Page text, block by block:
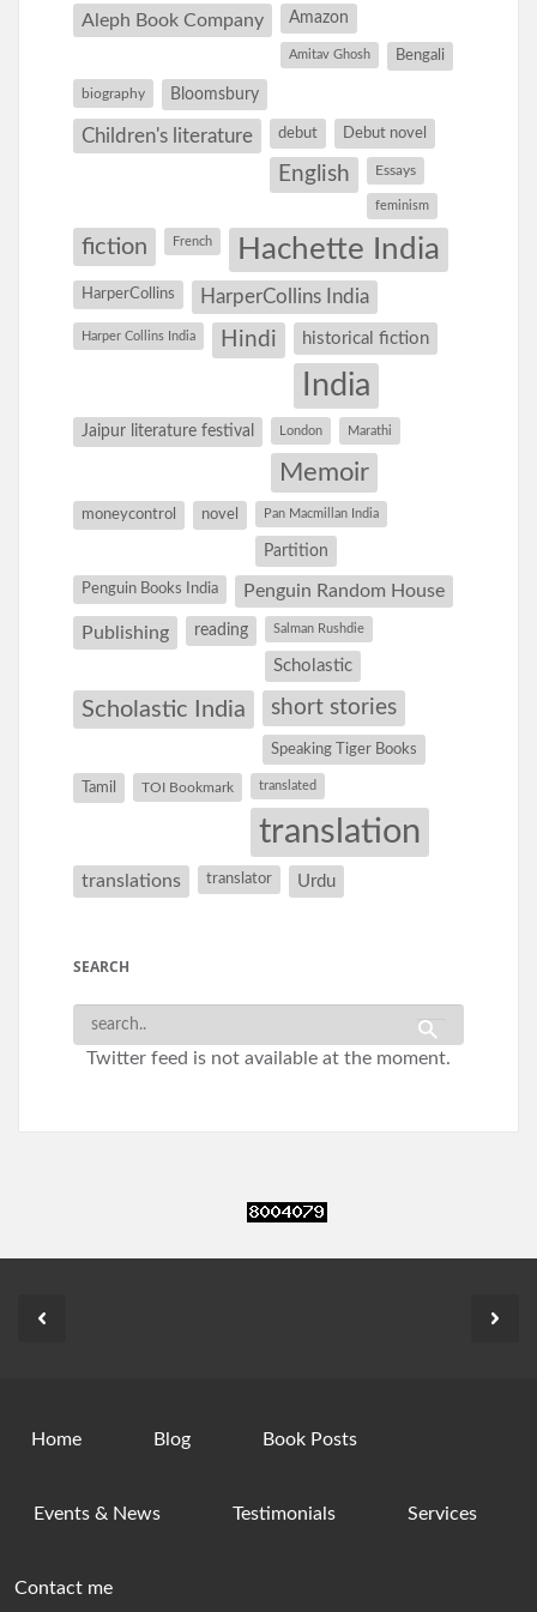
Aleph Book Company Amazon
Amitav Ghosh Bengali
biography Bloomsbury
Children's literature debut Debut novel
English Essays
feminism
fiction French Hachette India
HarperCollins HarperCollins India
Harper Collins India Hindi historical fiction
India
Jaipur literature festival London Marathi
Memoir
moneycontrol novel Pan Macmillan India
Partition
Penguin Books India Penguin Random House
Publishing reading Salman Rushdie
Scholastic
Scholastic India short stories
Speaking Tiger Books
Tamil TOI Bookmark translated
translation
translations translator Urdu
SEARCH
Twitter feed is not available at the moment.
Home Blog Book Posts
Events & News Testimonials Services
Contact me